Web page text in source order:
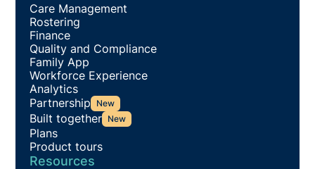
Care Management
Rostering
Finance
Quality and Compliance
Family App
Workforce Experience
Analytics
Partnership New
Built together New
Plans
Product tours
Resources